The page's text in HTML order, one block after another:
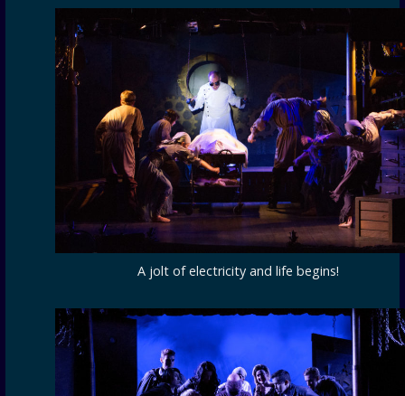
A jolt of electricity and life begins!